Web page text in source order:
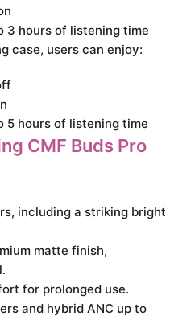
3 hours of listening time
case, users can enjoy:
5 hours of listening time
CMF Buds Pro
including a striking bright
matte finish,
for prolonged use.
and hybrid ANC up to